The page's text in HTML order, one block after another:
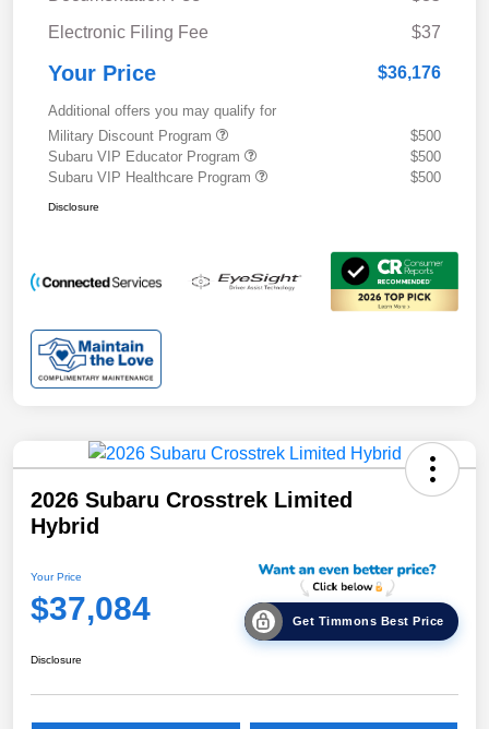
Electronic Filing Fee
$37
Your Price $36,176
Additional offers you may qualify for
Military Discount Program
$500
Subaru VIP Educator Program
$500
Subaru VIP Healthcare Program
$500
Disclosure
2026 Subaru Crosstrek Limited
Hybrid
Your Price
$37,084 Get Timmons Best Price
Disclosure